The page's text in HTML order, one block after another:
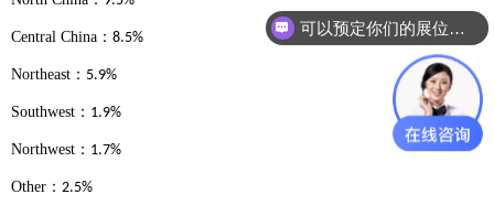
Central China ： 8.5%
Northeast ： 5.9%
Southwest ： 1.9%
Northwest ： 1.7%
Other ： 2.5%
可以预定你们的展位吗？